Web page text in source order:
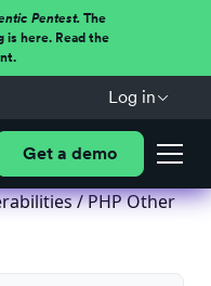
Pentest.The
here. Read the
Log in
Get a demo
/ PHP Other